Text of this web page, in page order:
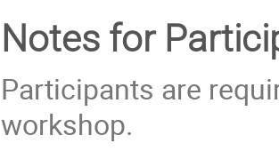
Notes for
Participants are
workshop.